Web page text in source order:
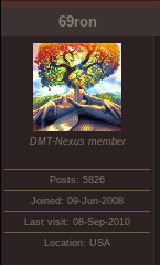
69ron
DMT-Nexus member
Posts: 5826
Joined: 09-Jun-2008
Last visit: 08-Sep-2010
Location: USA